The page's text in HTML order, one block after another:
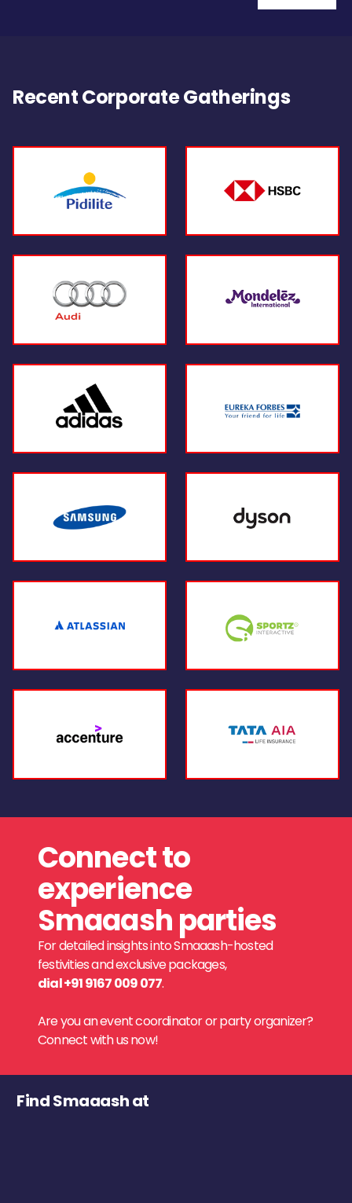
Recent Corporate Gatherings
Connect to
experience
Smaaash parties
For detailed insights into Smaaash-hosted
festivities and exclusive packages,
dial +91 9167 009 077.
Are you an event coordinator or party organizer?
Connect with us now!
Find Smaaash at